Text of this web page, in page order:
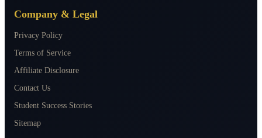
Company & Legal
Privacy Policy
Terms of Service
Affiliate Disclosure
Contact Us
Student Success Stories
Sitemap